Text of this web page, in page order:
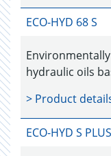
ECO-HYD 68 S
hydraulic oils
> Product
ECO-HYD S PLUS